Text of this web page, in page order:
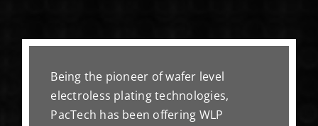
Being the pioneer of wafer level
electroless plating technologies,
PacTech has been offering WLP